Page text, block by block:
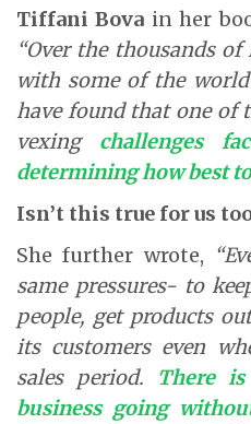
Tiffani Bova in her
“Over the thousands
with some of the
have found that one of
vexing challenges
determining how best
Isn’t this true for us
She further wrote,
same pressures- to
people, get products
its customers even
sales period. There
business going